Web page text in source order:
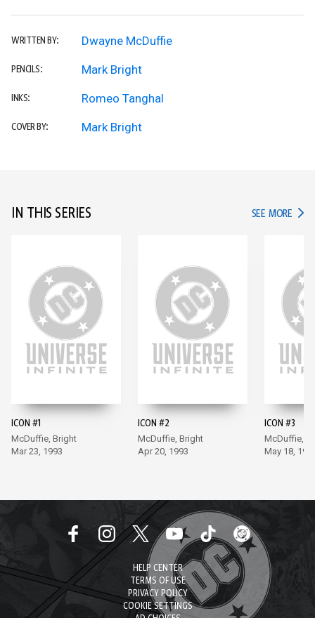
WRITTEN BY: Dwayne McDuffie
PENCILS: Mark Bright
INKS: Romeo Tanghal
COVER BY: Mark Bright
IN THIS SERIES SEE MORE IN
ICON #1
McDuffie, Bright
Mar 23, 1993
ICON #2
McDuffie, Bright
Apr 20, 1993
ICON #3
McDuffie,
May 18,
HELP CENTER
TERMS OF USE
PRIVACY POLICY
COOKIE SETTINGS